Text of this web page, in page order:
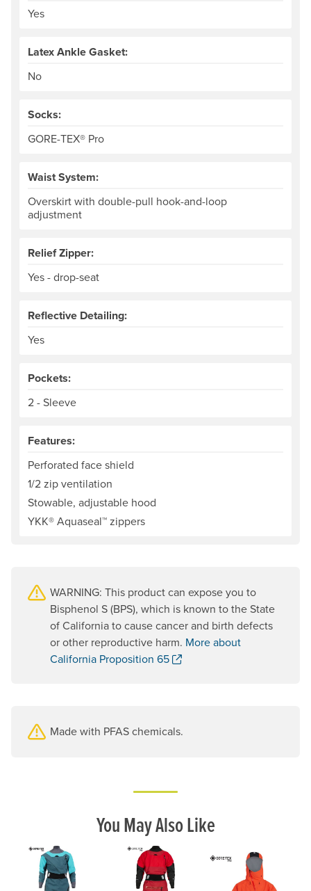
Yes
Latex Ankle Gasket:
No
Socks:
GORE-TEX® Pro
Waist System:
Overskirt with double-pull hook-and-loop
adjustment
Relief Zipper:
Yes - drop-seat
Reflective Detailing:
Yes
Pockets:
2 - Sleeve
Features:
Perforated face shield
1/2 zip ventilation
Stowable, adjustable hood
YKK® Aquaseal™ zippers
WARNING: This product can expose you to
Bisphenol S (BPS), which is known to the State
of California to cause cancer and birth defects
or other reproductive harm. More about
California Proposition 65
. Opens a new window.
Made with PFAS chemicals.
You May Also Like